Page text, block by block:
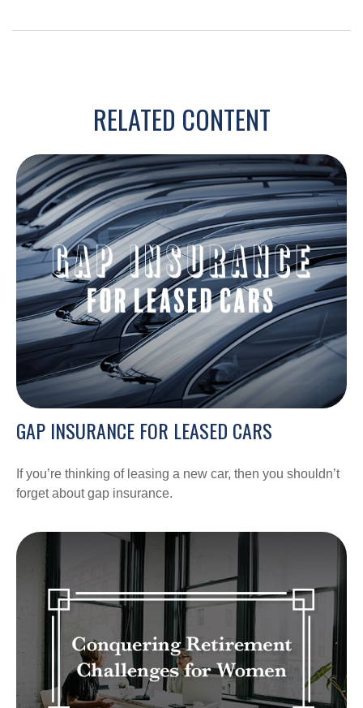
RELATED CONTENT
GAP INSURANCE FOR LEASED CARS
If you’re thinking of leasing a new car, then you shouldn’t
forget about gap insurance.